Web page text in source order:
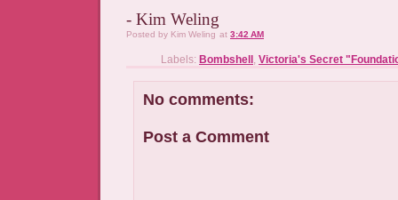
- Kim Weling
Posted by Kim Weling at 3:42 AM
Labels: Bombshell , Victoria's Secret
No comments:
Post a Comment